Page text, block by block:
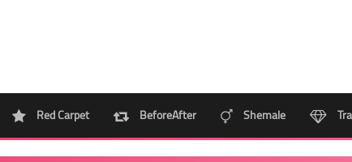
Red Carpet BeforeAfter Shemale